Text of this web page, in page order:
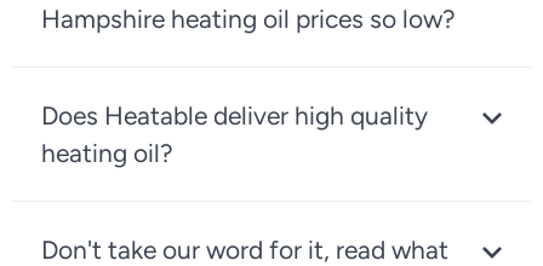
Hampshire heating oil prices so low?
Does Heatable deliver high quality
heating oil?
Don't take our word for it, read what